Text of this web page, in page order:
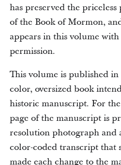
has preserved the
of the Book of Mormon,
appears in this volume
permission.
This volume is published
color, oversized book
historic manuscript. For
page of the manuscript is
resolution photograph and
color-coded transcript that
made each change to the